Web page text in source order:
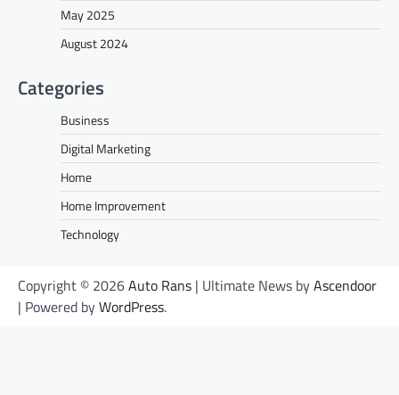
May 2025
August 2024
Categories
Business
Digital Marketing
Home
Home Improvement
Technology
Copyright © 2026Auto Rans | Ultimate News byAscendoor
| Powered byWordPress.